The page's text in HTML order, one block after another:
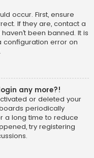
occur. First, ensure
If they are, contact a
been banned. It is
configuration error on
any more?!
or deleted your
periodically
a long time to reduce
try registering